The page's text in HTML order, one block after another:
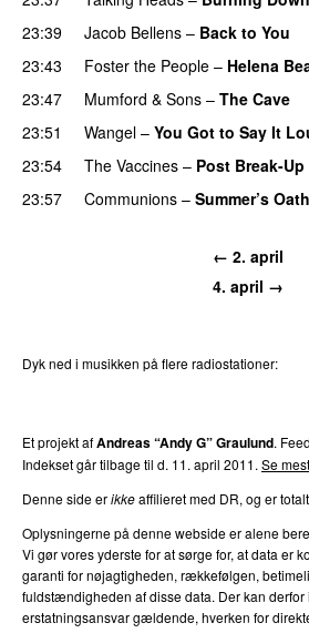
23:39
Jacob Bellens – Back to You
23:43
Foster the People – Helena
23:47
Mumford & Sons – The Cave
23:51
Wangel – You Got to Say It
23:54
The Vaccines – Post Break-Up
23:57
Communions – Summer’s Oath
← 2. april
4. april →
Dyk ned i musikken på flere radiostationer:
Et projekt afAndreas “Andy G” Graulund.
Indekset går tilbage til d. 11. april 2011. Se
Denne side erikkeaffilieret med DR, og er
Oplysningerne på denne webside er alene
Vi gør vores yderste for at sørge for, at data er
garanti for nøjagtigheden, rækkefølgen,
fuldstændigheden af disse data. Der kan derfor
erstatningsansvar gældende, hverken for